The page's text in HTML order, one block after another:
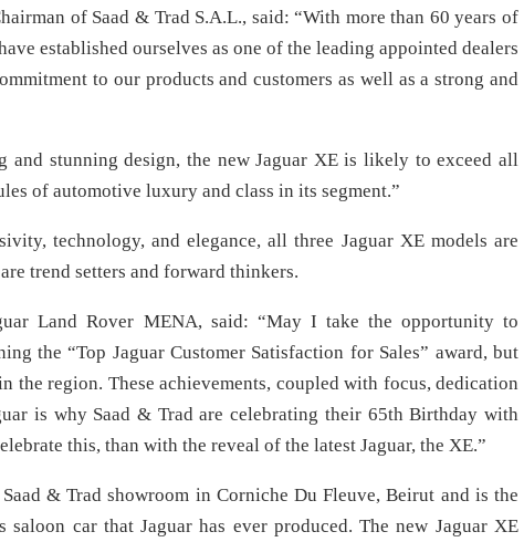
of Saad & Trad S.A.L., said: “With more than 60 years of
established ourselves as one of the leading appointed dealers
to our products and customers as well as a strong and
and stunning design, the new Jaguar XE is likely to exceed all
of automotive luxury and class in its segment.”
technology, and elegance, all three Jaguar XE models are
trend setters and forward thinkers.
Land Rover MENA, said: “May I take the opportunity to
the “Top Jaguar Customer Satisfaction for Sales” award, but
the region. These achievements, coupled with focus, dedication
is why Saad & Trad are celebrating their 65th Birthday with
this, than with the reveal of the latest Jaguar, the XE.”
& Trad showroom in Corniche Du Fleuve, Beirut and is the
car that Jaguar has ever produced. The new Jaguar XE